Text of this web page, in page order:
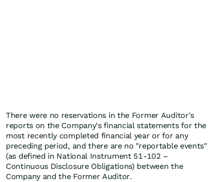
There were no reservations in the Former Auditor's
reports on the Company's financial statements for the
most recently completed financial year or for any
preceding period, and there are no "reportable events"
(as defined in National Instrument 51-102 –
Continuous Disclosure Obligations) between the
Company and the Former Auditor.